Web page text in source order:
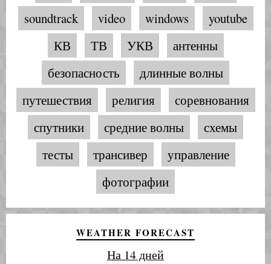
soundtrack
video windows
youtube
КВ
ТВ УКВ
антенны
безопасность
длинные волны
путешествия
религия
соревнования
спутники
средние волны
схемы
тесты
трансивер
управление
фотографии
WEATHER FORECAST
На 14 дней